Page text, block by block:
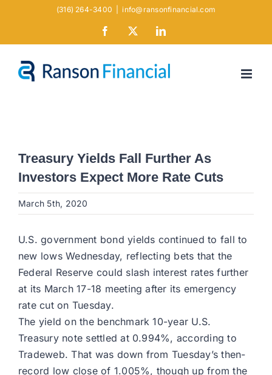
(316) 264-3400 info@ransonfinancial.com
Facebook LinkedIn
Treasury Yields Fall Further As
Investors Expect More Rate Cuts
March 5th, 2020
U.S. government bond yields continued to fall to
new lows Wednesday, reflecting bets that the
Federal Reserve could slash interest rates further
at its March 17-18 meeting after its emergency
rate cut on Tuesday.
The yield on the benchmark 10-year U.S.
Treasury note settled at 0.994%, according to
Tradeweb. That was down from Tuesday’s then-
record low close of 1.005%, though up from the